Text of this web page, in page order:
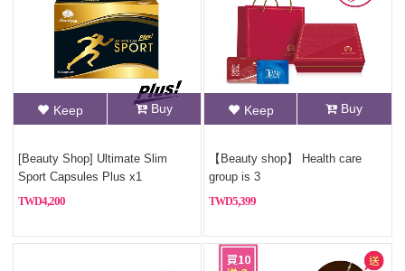
Keep Buy
[Beauty Shop] Ultimate Slim
Sport Capsules Plus x1
4,200
Keep Buy
【Beauty shop】 Health care
group is 3
5,399